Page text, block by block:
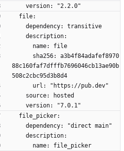
    version: "2.2.0"
  file:
    dependency: transitive
    description:
      name: file
88c160faf7dfffb7696046cb13ae90b
508c2cbc95d3b8d4
      url: "https://pub.dev"
    source: hosted
    version: "7.0.1"
  file_picker:
    dependency: "direct main"
    description:
      name: file_picker